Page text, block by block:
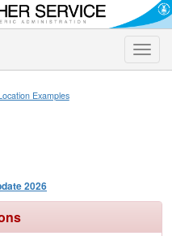
Toggle
Examples
2026